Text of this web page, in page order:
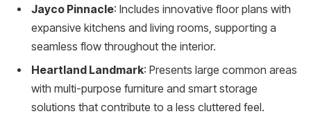
Jayco Pinnacle: Includes innovative floor plans with
expansive kitchens and living rooms, supporting a
seamless flow throughout the interior.
Heartland Landmark: Presents large common areas
with multi-purpose furniture and smart storage
solutions that contribute to a less cluttered feel.